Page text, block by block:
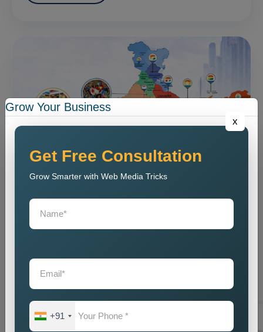
State Wise Promotion
Businesses that want to expand their services across
Grow Your Business
x
Get Free Consultation
Grow Smarter with Web Media Tricks
+91